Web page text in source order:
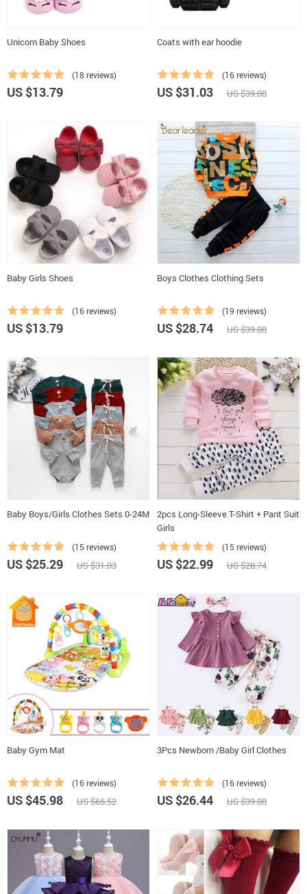
Unicorn Baby Shoes
(18 reviews)
US $13.79
Coats with ear hoodie
(16 reviews)
US $31.03 US $39.08
Baby Girls Shoes
(16 reviews)
US $13.79
Boys Clothes Clothing Sets
(19 reviews)
US $28.74 US $39.08
Baby Boys/Girls Clothes Sets 0-24M
(15 reviews)
US $25.29 US $31.03
2pcs Long-Sleeve T-Shirt + Pant Suit
Girls
(15 reviews)
US $22.99 US $28.74
Baby Gym Mat
(16 reviews)
US $45.98 US $65.52
3Pcs Newborn /Baby Girl Clothes
(16 reviews)
US $26.44 US $39.08